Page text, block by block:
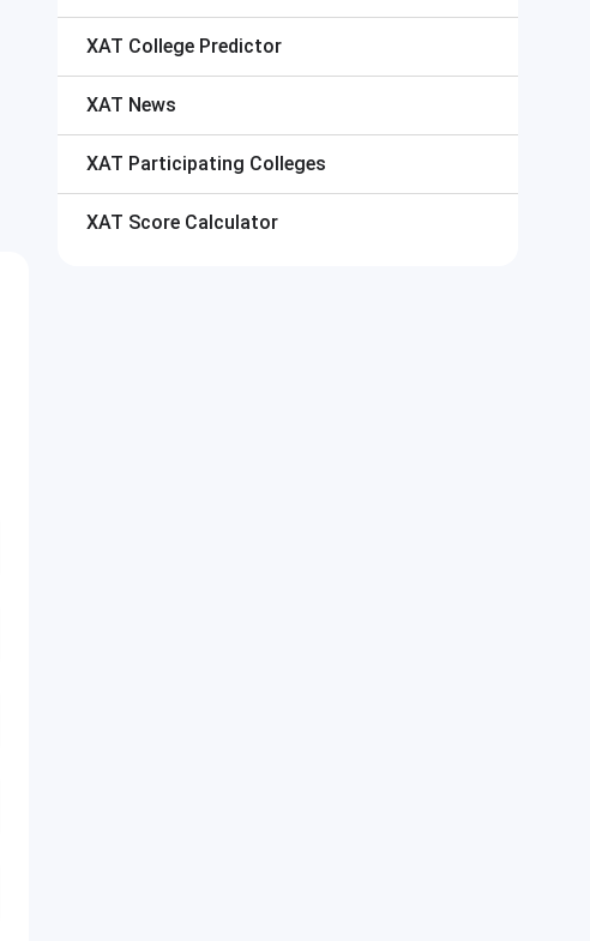
XAT College Predictor
XAT News
XAT Participating Colleges
XAT Score Calculator